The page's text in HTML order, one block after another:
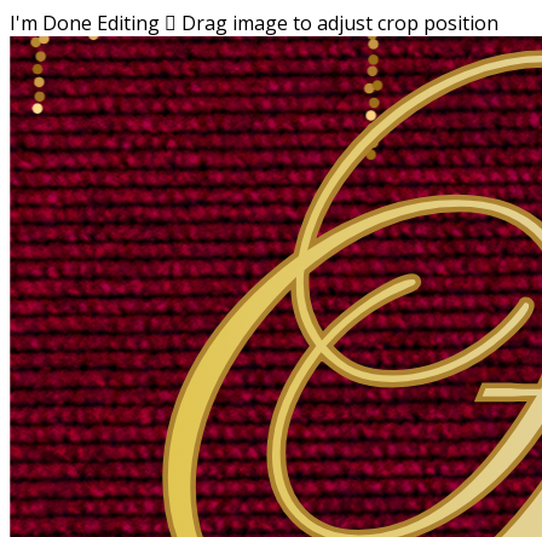
I'm Done Editing  Drag image to adjust crop position